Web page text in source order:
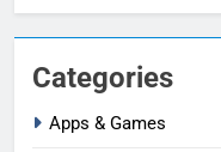
Categories
Apps & Games